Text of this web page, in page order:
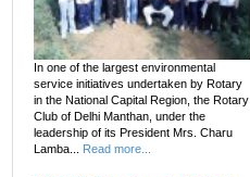
In one of the largest environmental
service initiatives undertaken by Rotary
in the National Capital Region, the Rotary
Club of Delhi Manthan, under the
leadership of its President Mrs. Charu
Lamba...
Read more...